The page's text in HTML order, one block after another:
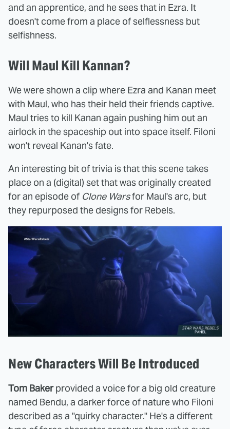
and an apprentice, and he sees that in Ezra. It
doesn't come from a place of selflessness but
selfishness.
Will Maul Kill Kannan?
We were shown a clip where Ezra and Kanan meet
with Maul, who has their held their friends captive.
Maul tries to kill Kanan again pushing him out an
airlock in the spaceship out into space itself. Filoni
won't reveal Kanan's fate.
An interesting bit of trivia is that this scene takes
place on a (digital) set that was originally created
for an episode of Clone Warsfor Maul's arc, but
they repurposed the designs for Rebels.
New Characters Will Be Introduced
Tom Bakerprovided a voice for a big old creature
named Bendu, a darker force of nature who Filoni
described as a "quirky character." He's a different